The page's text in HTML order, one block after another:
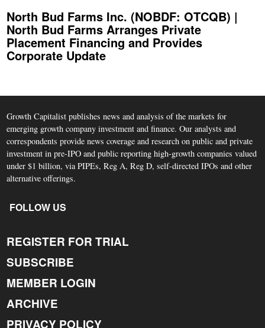
North Bud Farms Inc. (NOBDF: OTCQB) |
North Bud Farms Arranges Private
Placement Financing and Provides
Corporate Update
Growth Capitalist publishes news and analysis of the markets for
emerging growth company investment and finance. Our analysts and
correspondents provide news coverage and research on public and private
investment in pre-IPO and public reporting high-growth companies valued
under $1 billion, via PIPEs, Reg A, Reg D, self-directed IPOs and other
alternative offerings.
FOLLOW US
REGISTER FOR TRIAL
SUBSCRIBE
MEMBER LOGIN
ARCHIVE
PRIVACY POLICY